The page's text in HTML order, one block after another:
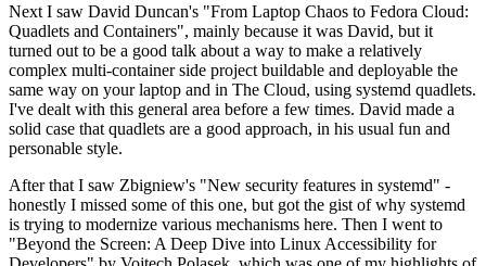
Next I saw David Duncan's "From Laptop Chaos to Fedora Cloud:
Quadlets and Containers", mainly because it was David, but it
turned out to be a good talk about a way to make a relatively
complex multi-container side project buildable and deployable the
same way on your laptop and in The Cloud, using systemd quadlets.
I've dealt with this general area before a few times. David made a
solid case that quadlets are a good approach, in his usual fun and
personable style.
After that I saw Zbigniew's "New security features in systemd" -
honestly I missed some of this one, but got the gist of why systemd
is trying to modernize various mechanisms here. Then I went to
"Beyond the Screen: A Deep Dive into Linux Accessibility for